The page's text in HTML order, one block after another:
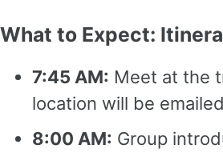
What to Expect:
7:45 AM: Meet at the
location will be
8:00 AM: Group